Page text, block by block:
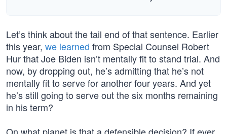
Let’s think about the tail end of that sentence. Earlier
this year, we learned from Special Counsel Robert
Hur that Joe Biden isn’t mentally fit to stand trial. And
now, by dropping out, he’s admitting that he’s not
mentally fit to serve for another four years. And yet
he’s still going to serve out the six months remaining
in his term?